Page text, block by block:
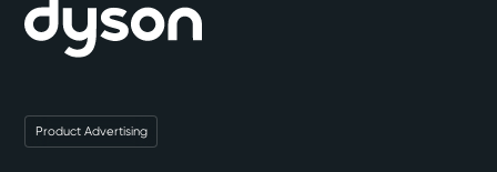
Product Advertising